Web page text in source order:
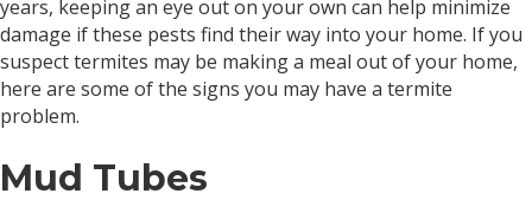
years, keeping an eye out on your own can help minimize
damage if these pests find their way into your home. If you
suspect termites may be making a meal out of your home,
here are some of the signs you may have a termite
problem.
Mud Tubes